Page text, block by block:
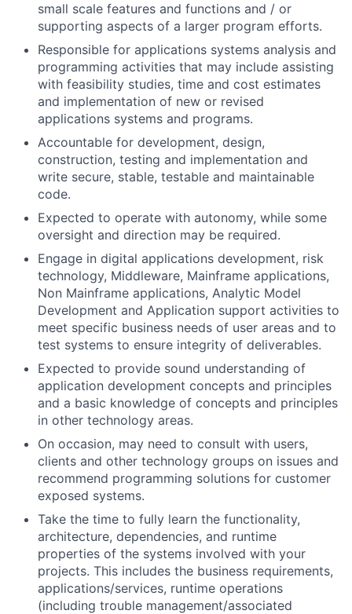
small scale features and functions and / or
supporting aspects of a larger program efforts.
Responsible for applications systems analysis and
programming activities that may include assisting
with feasibility studies, time and cost estimates
and implementation of new or revised
applications systems and programs.
Accountable for development, design,
construction, testing and implementation and
write secure, stable, testable and maintainable
code.
Expected to operate with autonomy, while some
oversight and direction may be required.
Engage in digital applications development, risk
technology, Middleware, Mainframe applications,
Non Mainframe applications, Analytic Model
Development and Application support activities to
meet specific business needs of user areas and to
test systems to ensure integrity of deliverables.
Expected to provide sound understanding of
application development concepts and principles
and a basic knowledge of concepts and principles
in other technology areas.
On occasion, may need to consult with users,
clients and other technology groups on issues and
recommend programming solutions for customer
exposed systems.
Take the time to fully learn the functionality,
architecture, dependencies, and runtime
properties of the systems involved with your
projects. This includes the business requirements,
applications/services, runtime operations
(including trouble management/associated